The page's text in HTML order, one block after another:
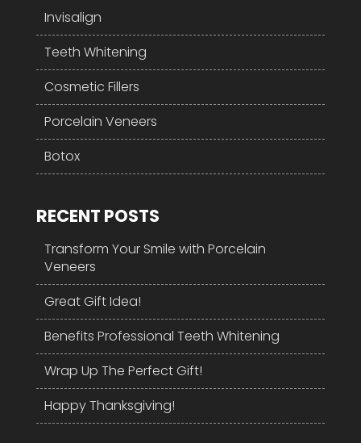
Invisalign
Teeth Whitening
Cosmetic Fillers
Porcelain Veneers
Botox
RECENT POSTS
Transform Your Smile with Porcelain
Veneers
Great Gift Idea!
Benefits Professional Teeth Whitening
Wrap Up The Perfect Gift!
Happy Thanksgiving!